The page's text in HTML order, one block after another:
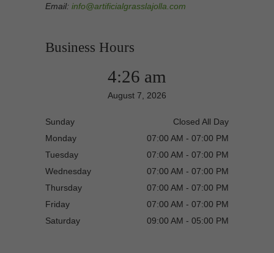
Email: info@artificialgrasslajolla.com
Business Hours
4:26 am
August 7, 2026
Sunday
Closed All Day
Monday
07:00 AM - 07:00 PM
Tuesday
07:00 AM - 07:00 PM
Wednesday
07:00 AM - 07:00 PM
Thursday
07:00 AM - 07:00 PM
Friday
07:00 AM - 07:00 PM
Saturday
09:00 AM - 05:00 PM